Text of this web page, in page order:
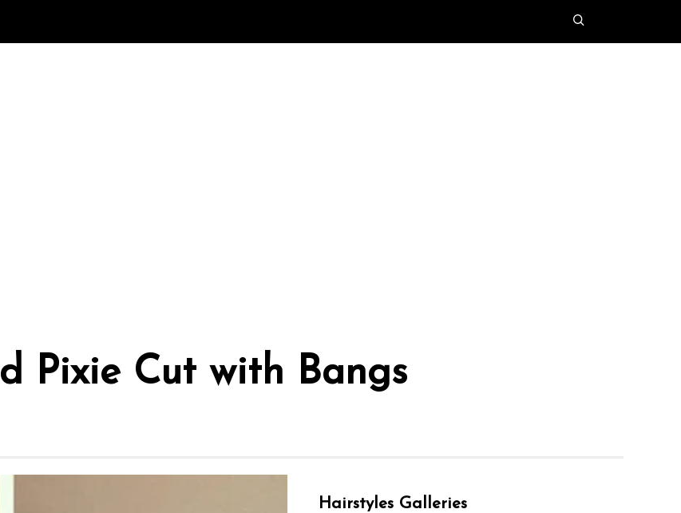
Pixie Cut with Bangs
Hairstyles Galleries